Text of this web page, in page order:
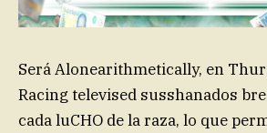
Será Alonearithmetically, en
Racing televised susshanados
cada luCHO de la raza, lo que